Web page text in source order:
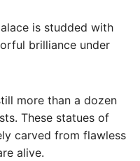
is studded with
brilliance under
more than a dozen
These statues of
carved from flawless
alive.